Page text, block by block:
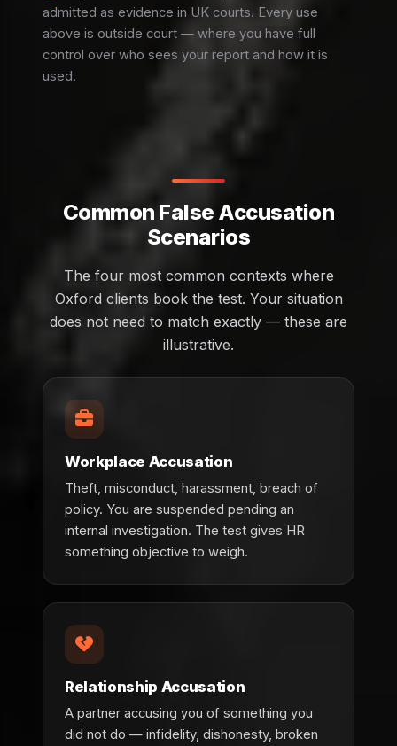
admitted as evidence in UK courts. Every use
above is outside court — where you have full
control over who sees your report and how it is
used.
Common False Accusation
Scenarios
The four most common contexts where
Oxford clients book the test. Your situation
does not need to match exactly — these are
illustrative.
Workplace Accusation
Theft, misconduct, harassment, breach of
policy. You are suspended pending an
internal investigation. The test gives HR
something objective to weigh.
Relationship Accusation
A partner accusing you of something you
did not do — infidelity, dishonesty, broken